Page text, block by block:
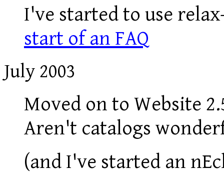
I've started to use
start of an FAQ
July 2003
Moved on to Website
Aren't catalogs
(and I've started an